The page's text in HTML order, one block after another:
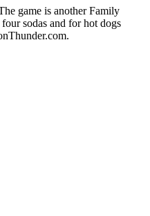
game is another Family
sodas and for hot dogs